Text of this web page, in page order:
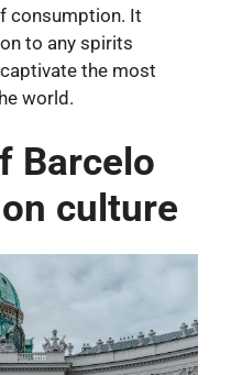
consumption. It
to any spirits
the most
world.
Barcelo
culture